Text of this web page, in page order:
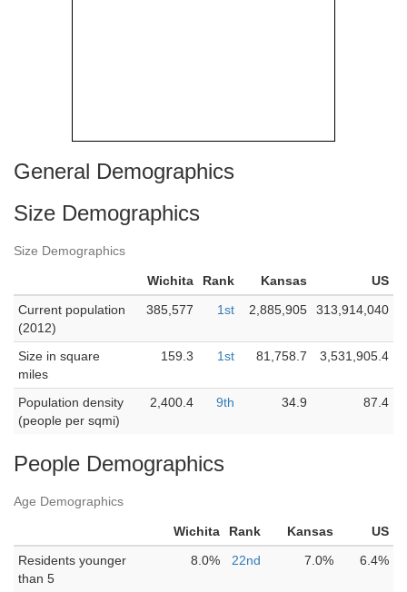
General Demographics
Size Demographics
Size Demographics
Wichita Rank Kansas
US
Current population
(2012)
385,577 1st 2,885,905 313,914,040
Size in square
miles
159.3 1st 81,758.7 3,531,905.4
Population density
(people per sqmi)
2,400.4 9th 34.9 87.4
People Demographics
Age Demographics
Wichita Rank Kansas
US
Residents younger
than 5
8.0% 22nd 7.0% 6.4%